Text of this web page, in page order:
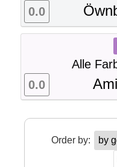
0.0
Alle
0.0
Order by: by